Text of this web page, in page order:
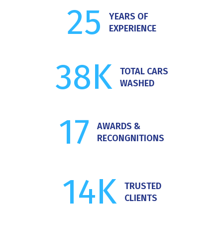
25
YEARS OF
EXPERIENCE
38K
TOTAL CARS
WASHED
17
AWARDS &
RECONGNITIONS
14K
TRUSTED
CLIENTS